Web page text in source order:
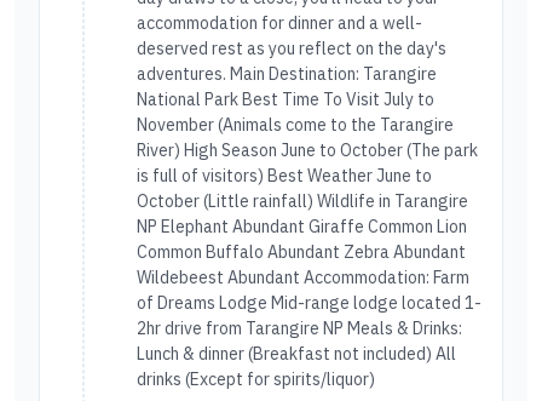
accommodation for dinner and a well-
deserved rest as you reflect on the day's
adventures. Main Destination: Tarangire
National Park Best Time To Visit July to
November (Animals come to the Tarangire
River) High Season June to October (The park
is full of visitors) Best Weather June to
October (Little rainfall) Wildlife in Tarangire
NP Elephant Abundant Giraffe Common Lion
Common Buffalo Abundant Zebra Abundant
Wildebeest Abundant Accommodation: Farm
of Dreams Lodge Mid-range lodge located 1-
2hr drive from Tarangire NP Meals & Drinks:
Lunch & dinner (Breakfast not included) All
drinks (Except for spirits/liquor)